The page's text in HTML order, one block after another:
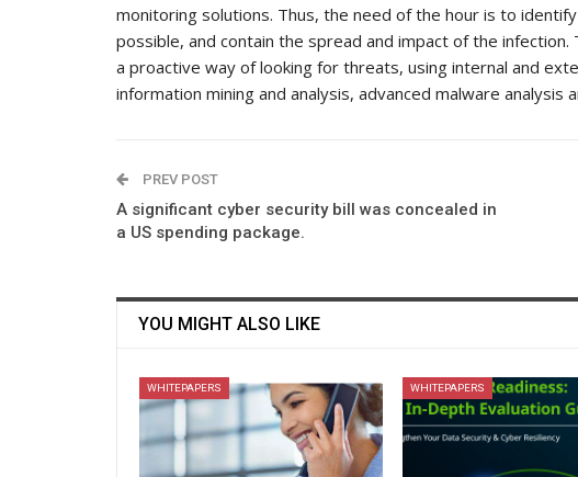
monitoring solutions. Thus, the need of the hour is to
possible, and contain the spread and impact of the infection.
a proactive way of looking for threats, using internal and
information mining and analysis, advanced malware analysis
PREV POST
A significant cyber security bill was concealed in
a US spending package.
YOU MIGHT ALSO LIKE
WHITEPAPERS WHITEPAPERS